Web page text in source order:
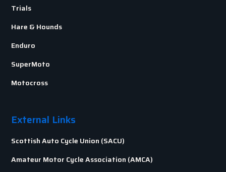
Trials
Hare & Hounds
Enduro
SuperMoto
Motocross
External Links
Scottish Auto Cycle Union (SACU)
Amateur Motor Cycle Association (AMCA)